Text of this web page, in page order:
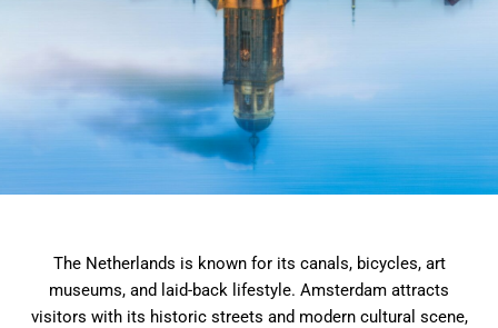
The Netherlands is known for its canals, bicycles, art
museums, and laid-back lifestyle. Amsterdam attracts
visitors with its historic streets and modern cultural scene,